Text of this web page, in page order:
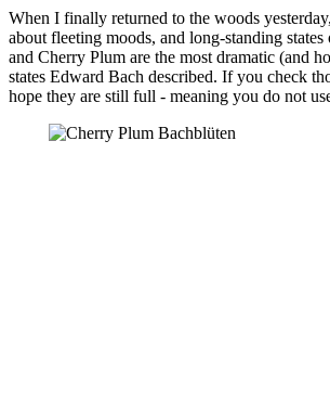
When I finally returned to the woods
about fleeting moods, and long-standing
and Cherry Plum are the most dramatic (and
states Edward Bach described. If you check
hope they are still full - meaning you do not